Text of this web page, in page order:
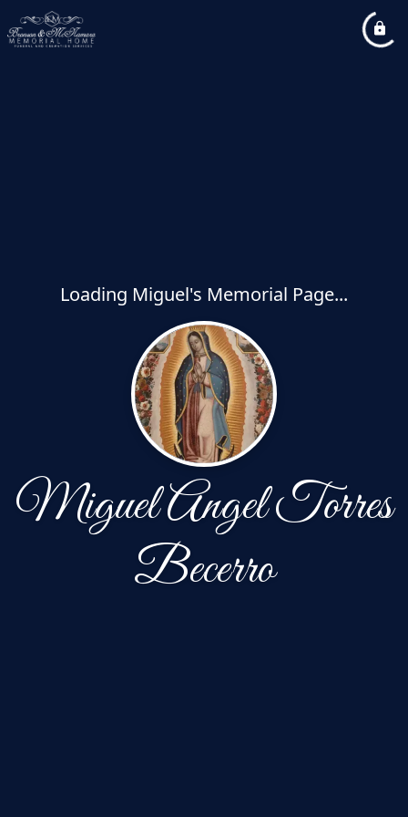
Loading Miguel's Memorial Page...
Miguel Angel Torres
Becerro